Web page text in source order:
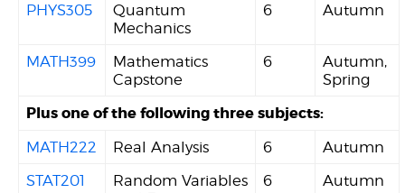
PHYS305
Quantum
Mechanics
6 Autumn
MATH399
Mathematics
Capstone
6
Autumn,
Spring
Plus one of the following three subjects:
MATH222 Real Analysis 6
Autumn
STAT201
Random Variables
6 Autumn